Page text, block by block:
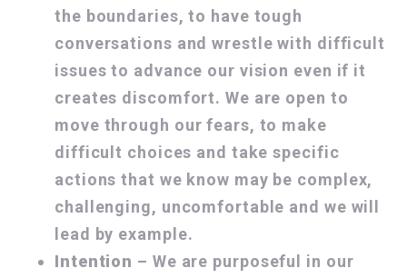
the boundaries, to have tough
conversations and wrestle with difficult
issues to advance our vision even if it
creates discomfort. We are open to
move through our fears, to make
difficult choices and take specific
actions that we know may be complex,
challenging, uncomfortable and we will
lead by example.
Intention – We are purposeful in our